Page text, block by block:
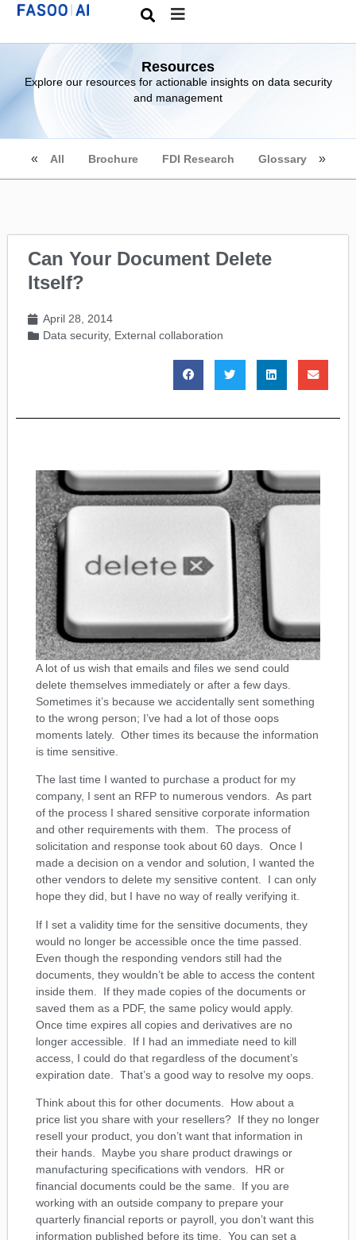
Resources
Explore our resources for actionable insights on data security
and management
All Brochure FDI Research Glossary
Can Your Document Delete
Itself?
April 28, 2014
Data security, External collaboration
A lot of us wish that emails and files we send could
delete themselves immediately or after a few days.
Sometimes it’s because we accidentally sent something
to the wrong person; I’ve had a lot of those oops
moments lately. Other times its because the information
is time sensitive.
The last time I wanted to purchase a product for my
company, I sent an RFP to numerous vendors. As part
of the process I shared sensitive corporate information
and other requirements with them. The process of
solicitation and response took about 60 days. Once I
made a decision on a vendor and solution, I wanted the
other vendors to delete my sensitive content. I can only
hope they did, but I have no way of really verifying it.
If I set a validity time for the sensitive documents, they
would no longer be accessible once the time passed.
Even though the responding vendors still had the
documents, they wouldn’t be able to access the content
inside them. If they made copies of the documents or
saved them as a PDF, the same policy would apply.
Once time expires all copies and derivatives are no
longer accessible. If I had an immediate need to kill
access, I could do that regardless of the document’s
expiration date. That’s a good way to resolve my oops.
Think about this for other documents. How about a
price list you share with your resellers? If they no longer
resell your product, you don’t want that information in
their hands. Maybe you share product drawings or
manufacturing specifications with vendors. HR or
financial documents could be the same. If you are
working with an outside company to prepare your
quarterly financial reports or payroll, you don’t want this
information published before its time. You can set a